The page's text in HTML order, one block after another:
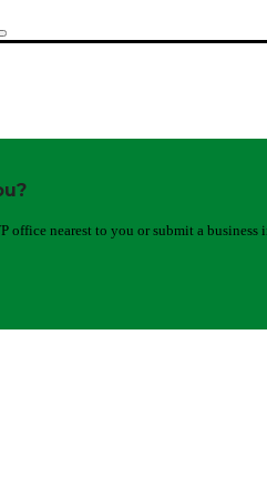
office nearest to you or submit a business